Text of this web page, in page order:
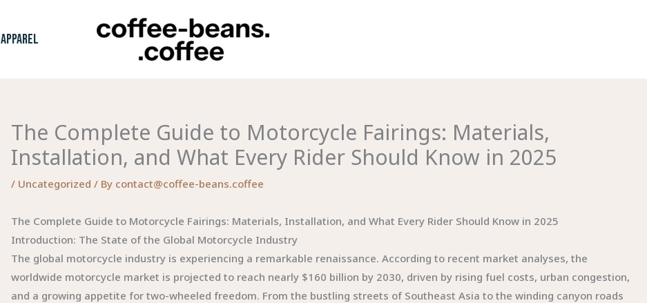
APPAREL
The Complete Guide to Motorcycle Fairings: Materials,
Installation, and What Every Rider Should Know in 2025
/ Uncategorized / By contact@coffee-beans.coffee
The Complete Guide to Motorcycle Fairings: Materials, Installation, and What Every Rider Should Know in 2025
Introduction: The State of the Global Motorcycle Industry
The global motorcycle industry is experiencing a remarkable renaissance. According to recent market analyses, the
worldwide motorcycle market is projected to reach nearly $160 billion by 2030, driven by rising fuel costs, urban congestion,
and a growing appetite for two-wheeled freedom. From the bustling streets of Southeast Asia to the winding canyon roads